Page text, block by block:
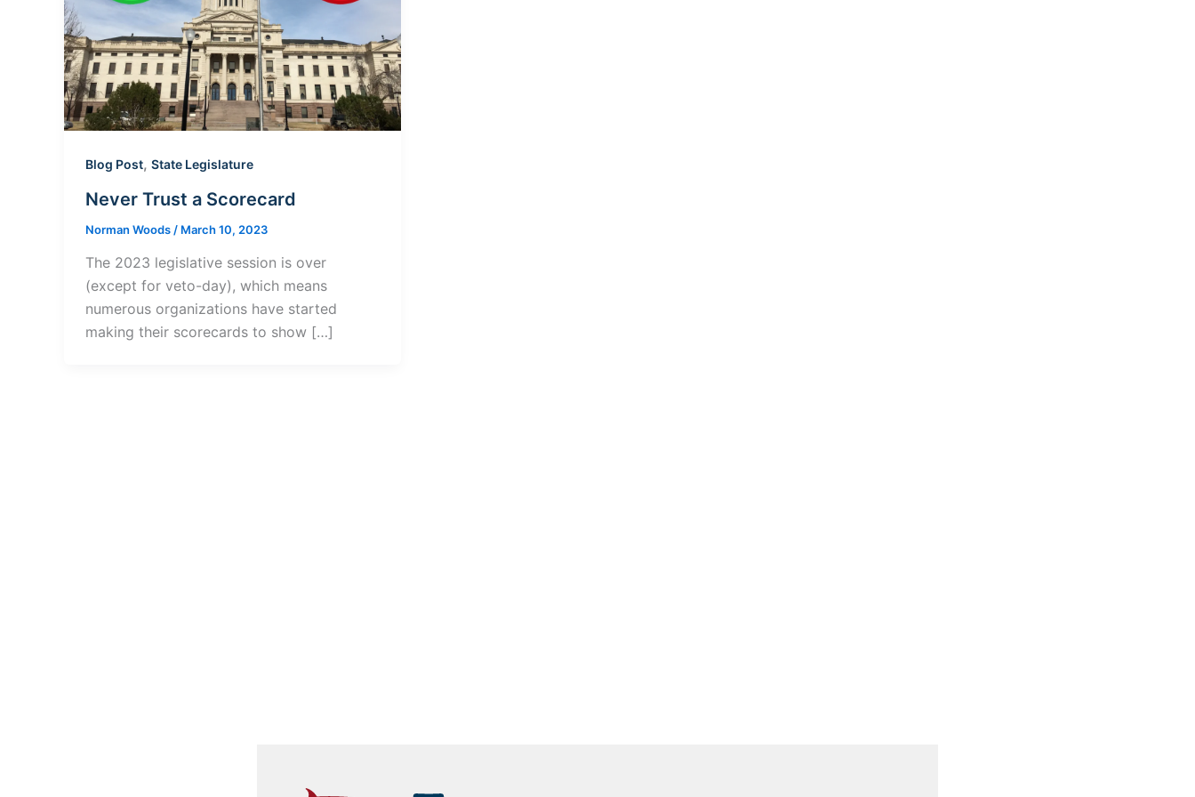
Blog Post, State Legislature
Never Trust a Scorecard
Norman Woods / March 10, 2023
The 2023 legislative session is over
(except for veto-day), which means
numerous organizations have started
making their scorecards to show […]